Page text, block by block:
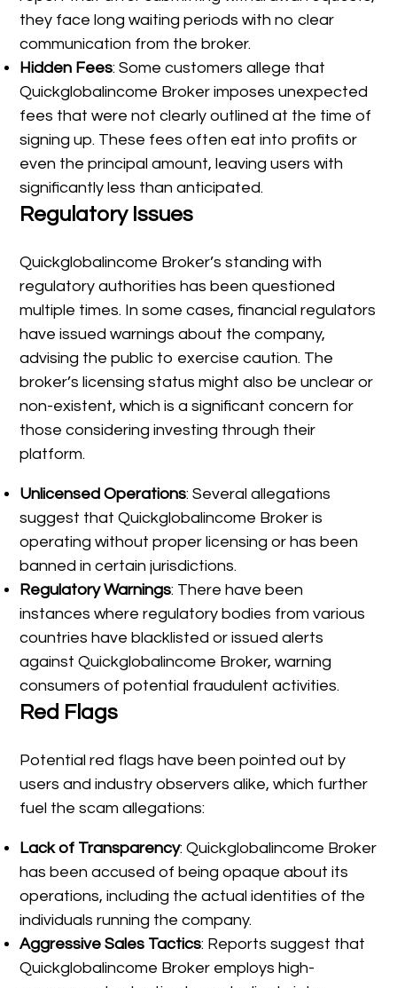
they face long waiting periods with no clear
communication from the broker.
Hidden Fees: Some customers allege that
Quickglobalincome Broker imposes unexpected
fees that were not clearly outlined at the time of
signing up. These fees often eat into profits or
even the principal amount, leaving users with
significantly less than anticipated.
Regulatory Issues
Quickglobalincome Broker’s standing with
regulatory authorities has been questioned
multiple times. In some cases, financial regulators
have issued warnings about the company,
advising the public to exercise caution. The
broker’s licensing status might also be unclear or
non-existent, which is a significant concern for
those considering investing through their
platform.
Unlicensed Operations: Several allegations
suggest that Quickglobalincome Broker is
operating without proper licensing or has been
banned in certain jurisdictions.
Regulatory Warnings: There have been
instances where regulatory bodies from various
countries have blacklisted or issued alerts
against Quickglobalincome Broker, warning
consumers of potential fraudulent activities.
Red Flags
Potential red flags have been pointed out by
users and industry observers alike, which further
fuel the scam allegations:
Lack of Transparency: Quickglobalincome Broker
has been accused of being opaque about its
operations, including the actual identities of the
individuals running the company.
Aggressive Sales Tactics: Reports suggest that
Quickglobalincome Broker employs high-